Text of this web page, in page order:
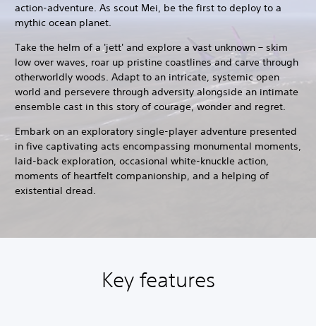
action-adventure. As scout Mei, be the first to deploy to a
mythic ocean planet.
Take the helm of a 'jett' and explore a vast unknown – skim
low over waves, roar up pristine coastlines and carve through
otherworldly woods. Adapt to an intricate, systemic open
world and persevere through adversity alongside an intimate
ensemble cast in this story of courage, wonder and regret.
Embark on an exploratory single-player adventure presented
in five captivating acts encompassing monumental moments,
laid-back exploration, occasional white-knuckle action,
moments of heartfelt companionship, and a helping of
existential dread.
Key features